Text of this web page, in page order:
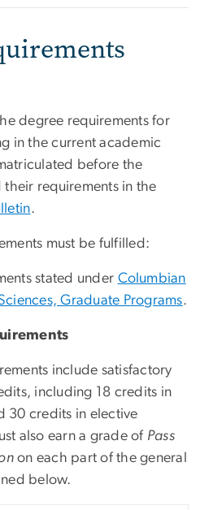
degree requirements for
in the current academic
before the
requirements in the
.
must be fulfilled:
stated under Columbian
Graduate Programs.
include satisfactory
including 18 credits in
30 credits in elective
also earn a grade of Pass
on each part of the general
below.